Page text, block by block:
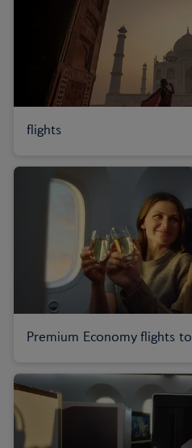
flights
Premium Economy flights to